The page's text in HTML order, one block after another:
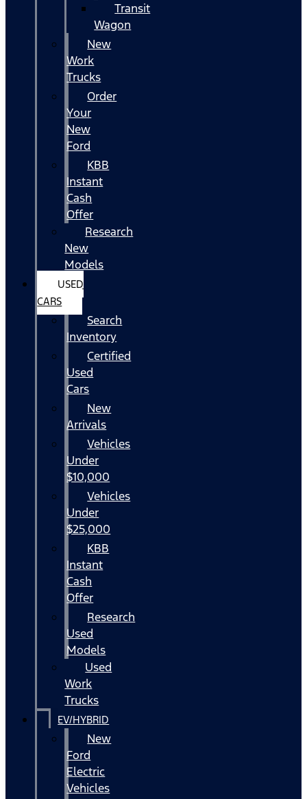
Transit
Wagon
New
Work
Trucks
Order
Your
New
Ford
KBB
Instant
Cash
Offer
Research
New
Models
USED
CARS
Search
Inventory
Certified
Used
Cars
New
Arrivals
Vehicles
Under
$10,000
Vehicles
Under
$25,000
KBB
Instant
Cash
Offer
Research
Used
Models
Used
Work
Trucks
EV/HYBRID
New
Ford
Electric
Vehicles